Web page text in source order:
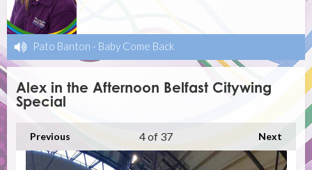
Pato Banton - Baby Come Back
Alex in the Afternoon Belfast Citywing
Special
Previous Next
4of 37